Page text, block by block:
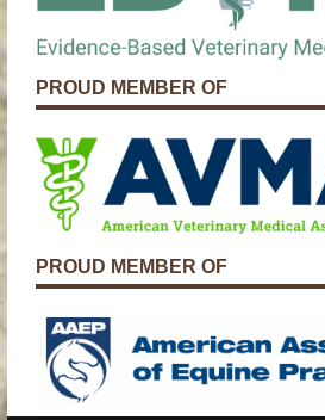
PROUD MEMBER OF
PROUD MEMBER OF